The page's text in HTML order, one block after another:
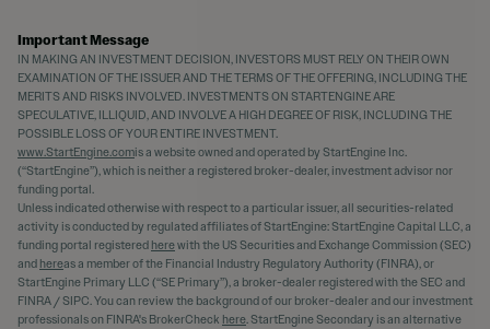
Important Message
IN MAKING AN INVESTMENT DECISION, INVESTORS MUST RELY ON THEIR OWN
EXAMINATION OF THE ISSUER AND THE TERMS OF THE OFFERING, INCLUDING THE
MERITS AND RISKS INVOLVED. INVESTMENTS ON STARTENGINE ARE
SPECULATIVE, ILLIQUID, AND INVOLVE A HIGH DEGREE OF RISK, INCLUDING THE
POSSIBLE LOSS OF YOUR ENTIRE INVESTMENT.
www.StartEngine.comis a website owned and operated by StartEngine Inc.
(“StartEngine”), which is neither a registered broker-dealer, investment advisor nor
funding portal.
Unless indicated otherwise with respect to a particular issuer, all securities-related
activity is conducted by regulated affiliates of StartEngine: StartEngine Capital LLC, a
funding portal registered herewith the US Securities and Exchange Commission (SEC)
and hereas a member of the Financial Industry Regulatory Authority (FINRA), or
StartEngine Primary LLC (“SE Primary”), a broker-dealer registered with the SEC and
FINRA / SIPC. You can review the background of our broker-dealer and our investment
professionals on FINRA's BrokerCheck here. StartEngine Secondary is an alternative